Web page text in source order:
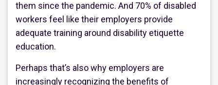
them since the pandemic. And 70% of disabled
workers feel like their employers provide
adequate training around disability etiquette
education.
Perhaps that’s also why employers are
increasingly recognizing the benefits of